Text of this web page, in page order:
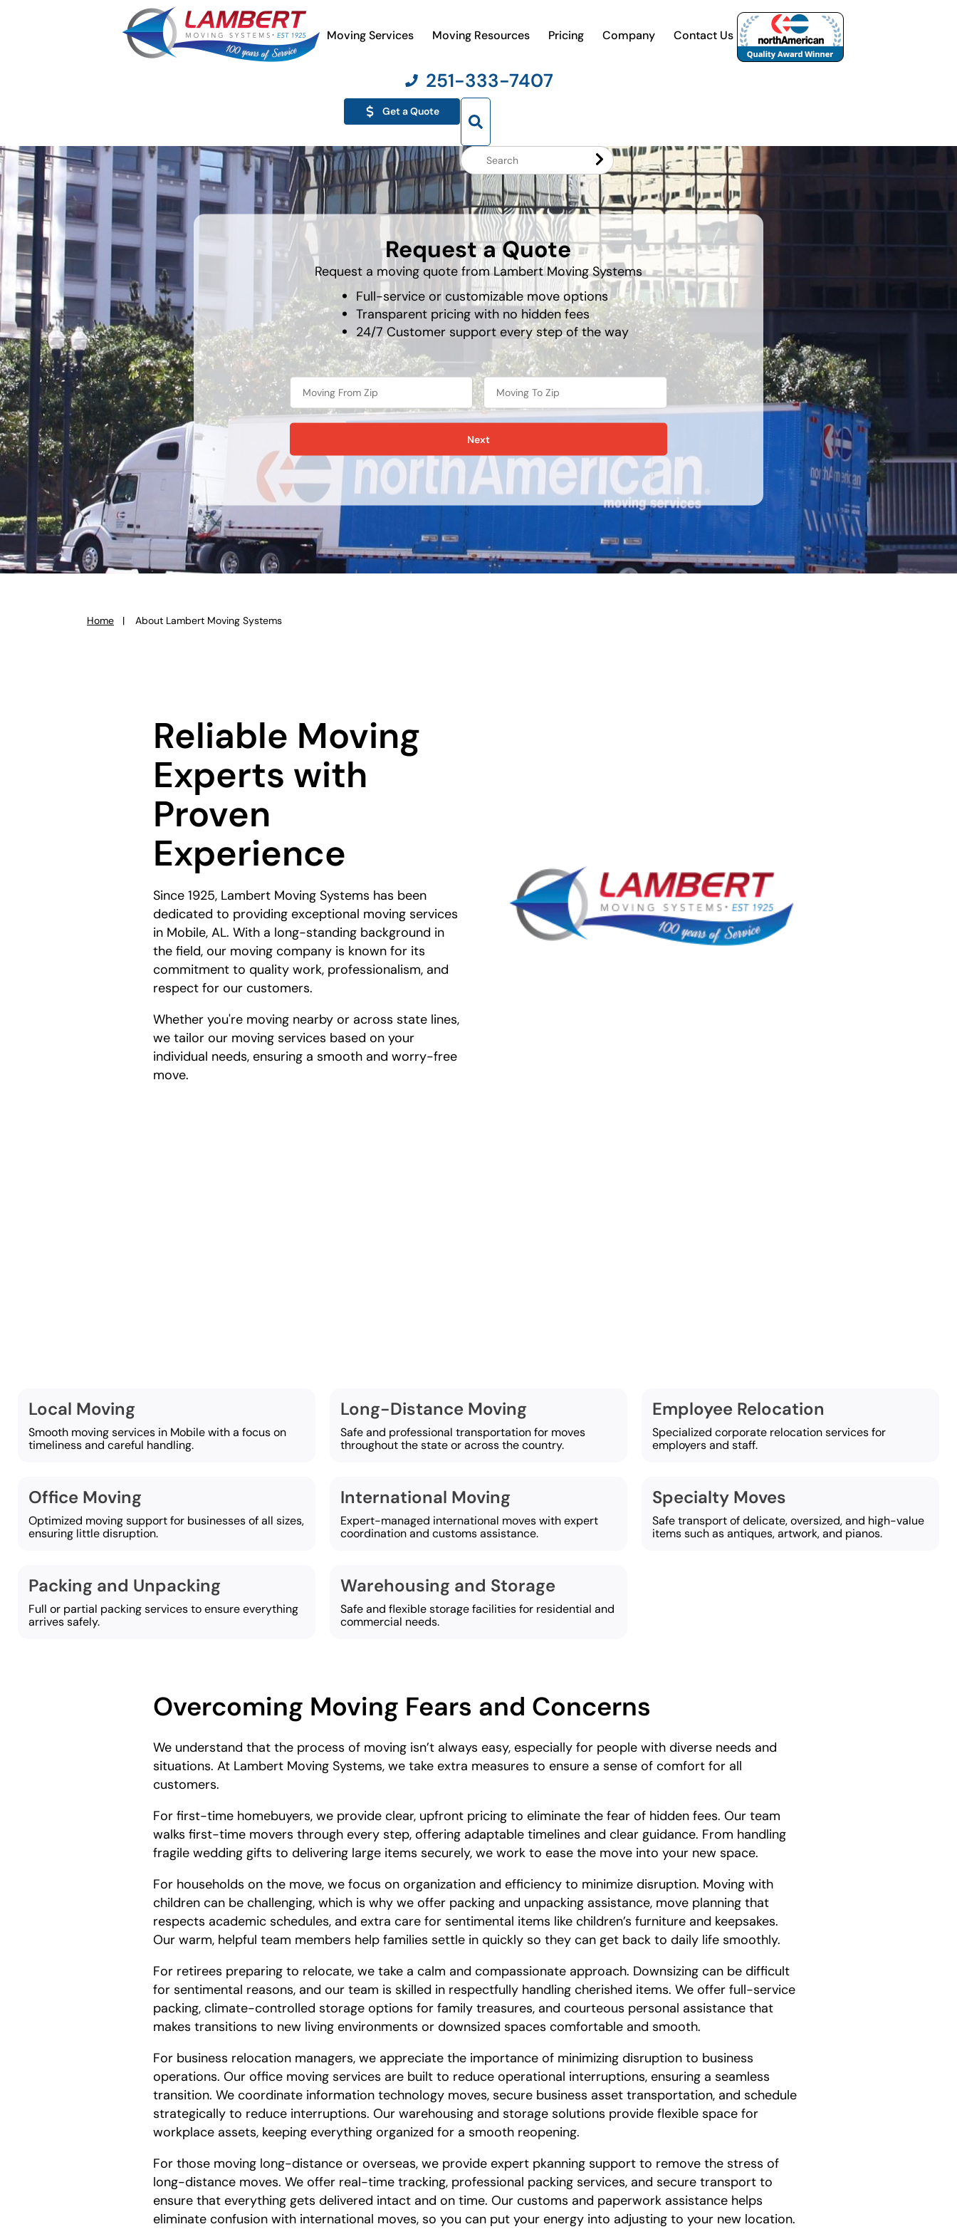
Moving Services Moving Resources Pricing Company Contact Us
251-333-7407
Get a Quote
Request a Quote
Request a moving quote from Lambert Moving Systems
Full-service or customizable move options
Transparent pricing with no hidden fees
24/7 Customer support every step of the way
What's
favorite
Next
Home About Lambert Moving Systems
Reliable Moving
Experts with
Proven
Experience
Since 1925, Lambert Moving Systems has been
dedicated to providing exceptional moving services
in Mobile, AL. With a long-standing background in
the field, our moving company is known for its
commitment to quality work, professionalism, and
respect for our customers.
Whether you're moving nearby or across state lines,
we tailor our moving services based on your
individual needs, ensuring a smooth and worry-free
move.
Local Moving
Smooth moving services in Mobile with a focus on
timeliness and careful handling.
Long-Distance Moving
Safe and professional transportation for moves
throughout the state or across the country.
Employee Relocation
Specialized corporate relocation services for
employers and staff.
Office Moving
Optimized moving support for businesses of all sizes,
ensuring little disruption.
International Moving
Expert-managed international moves with expert
coordination and customs assistance.
Specialty Moves
Safe transport of delicate, oversized, and high-value
items such as antiques, artwork, and pianos.
Packing and Unpacking
Full or partial packing services to ensure everything
arrives safely.
Warehousing and Storage
Safe and flexible storage facilities for residential and
commercial needs.
Overcoming Moving Fears and Concerns
We understand that the process of moving isn’t always easy, especially for people with diverse needs and
situations. At Lambert Moving Systems, we take extra measures to ensure a sense of comfort for all
customers.
For first-time homebuyers, we provide clear, upfront pricing to eliminate the fear of hidden fees. Our team
walks first-time movers through every step, offering adaptable timelines and clear guidance. From handling
fragile wedding gifts to delivering large items securely, we work to ease the move into your new space.
For households on the move, we focus on organization and efficiency to minimize disruption. Moving with
children can be challenging, which is why we offer packing and unpacking assistance, move planning that
respects academic schedules, and extra care for sentimental items like children’s furniture and keepsakes.
Our warm, helpful team members help families settle in quickly so they can get back to daily life smoothly.
For retirees preparing to relocate, we take a calm and compassionate approach. Downsizing can be difficult
for sentimental reasons, and our team is skilled in respectfully handling cherished items. We offer full-service
packing, climate-controlled storage options for family treasures, and courteous personal assistance that
makes transitions to new living environments or downsized spaces comfortable and smooth.
For business relocation managers, we appreciate the importance of minimizing disruption to business
operations. Our office moving services are built to reduce operational interruptions, ensuring a seamless
transition. We coordinate information technology moves, secure business asset transportation, and schedule
strategically to reduce interruptions. Our warehousing and storage solutions provide flexible space for
workplace assets, keeping everything organized for a smooth reopening.
For those moving long-distance or overseas, we provide expert pkanning support to remove the stress of
long-distance moves. We offer real-time tracking, professional packing services, and secure transport to
ensure that everything gets delivered intact and on time. Our customs and paperwork assistance helps
eliminate confusion with international moves, so you can put your energy into adjusting to your new location.